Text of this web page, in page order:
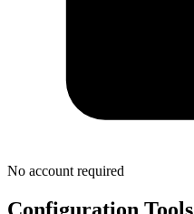
No account required
Configuration Tools